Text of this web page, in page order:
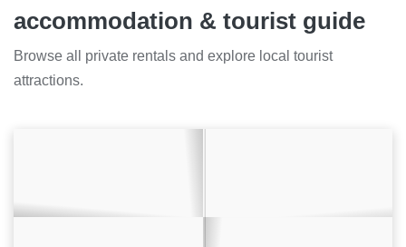
accommodation & tourist guide
Browse all private rentals and explore local tourist
attractions.